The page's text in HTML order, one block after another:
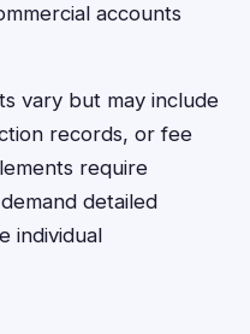
accounts
vary but may include
records, or fee
require
detailed
individual